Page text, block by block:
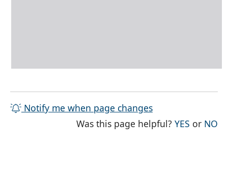
Notify me when page changes
Was this page helpful?YES THE
or NO